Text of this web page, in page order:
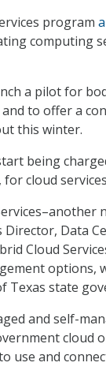
program
computing
a pilot for
to offer a
this winter.
being
cloud
Director, Data
Cloud
options,
Texas state
and self-
cloud
use and